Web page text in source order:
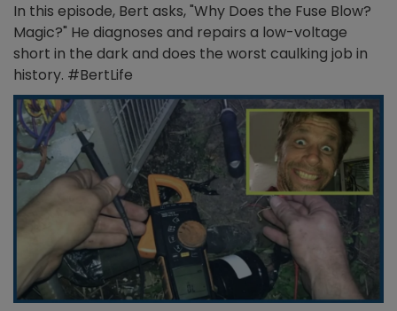
In this episode, Bert asks, "Why Does the Fuse Blow?
Magic?" He diagnoses and repairs a low-voltage
short in the dark and does the worst caulking job in
history. #BertLife